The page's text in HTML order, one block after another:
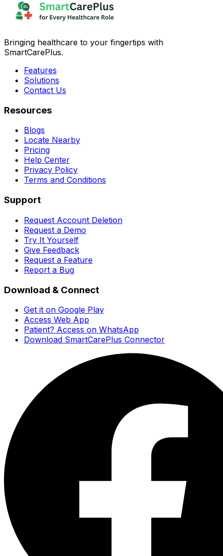
Bringing healthcare to your fingertips with
SmartCarePlus.
Features
Solutions
Contact Us
Resources
Blogs
Locate Nearby
Pricing
Help Center
Privacy Policy
Terms and Conditions
Support
Request Account Deletion
Request a Demo
Try It Yourself
Give Feedback
Request a Feature
Report a Bug
Download & Connect
Get it on Google Play
Access Web App
Patient? Access on WhatsApp
Download SmartCarePlus Connector